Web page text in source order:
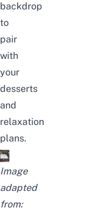
backdrop
to
pair
with
your
desserts
and
relaxation
plans.
Image
adapted
from: